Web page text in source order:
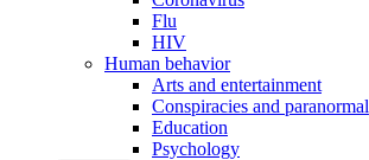
Flu
HIV
Human behavior
Arts and entertainment
Conspiracies and paranormal
Education
Psychology